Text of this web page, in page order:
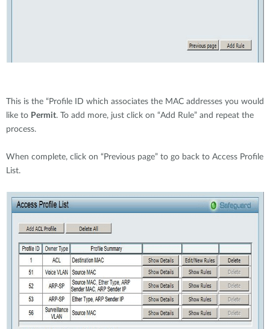
This is the “Profile ID which associates the MAC addresses you would
like to Permit. To add more, just click on “Add Rule” and repeat the
process.
When complete, click on “Previous page” to go back to Access Profile
List.